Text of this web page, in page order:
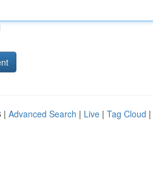
| Advanced Search | Live | Tag Cloud |